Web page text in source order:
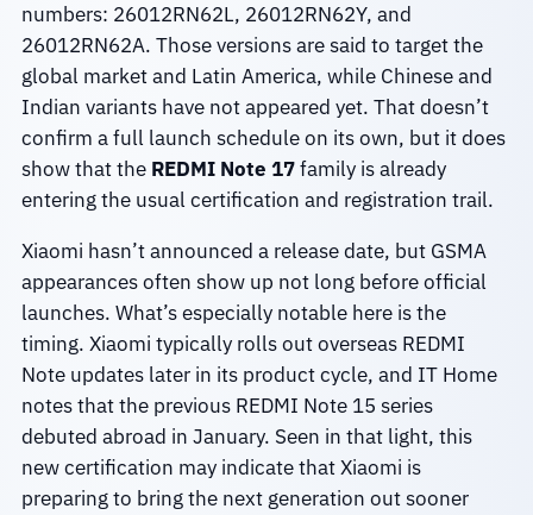
numbers: 26012RN62L, 26012RN62Y, and
26012RN62A. Those versions are said to target the
global market and Latin America, while Chinese and
Indian variants have not appeared yet. That doesn’t
confirm a full launch schedule on its own, but it does
show that the REDMI Note 17family is already
entering the usual certification and registration trail.
Xiaomi hasn’t announced a release date, but GSMA
appearances often show up not long before official
launches. What’s especially notable here is the
timing. Xiaomi typically rolls out overseas REDMI
Note updates later in its product cycle, and IT Home
notes that the previous REDMI Note 15 series
debuted abroad in January. Seen in that light, this
new certification may indicate that Xiaomi is
preparing to bring the next generation out sooner